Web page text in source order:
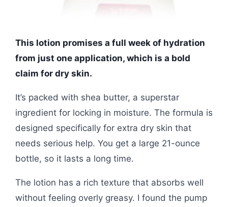
This lotion promises a full week of hydration
from just one application, which is a bold
claim for dry skin.
It’s packed with shea butter, a superstar
ingredient for locking in moisture. The formula is
designed specifically for extra dry skin that
needs serious help. You get a large 21-ounce
bottle, so it lasts a long time.
The lotion has a rich texture that absorbs well
without feeling overly greasy. I found the pump